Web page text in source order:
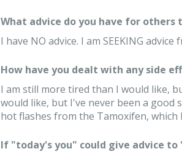
What advice do you have for
I have NO advice. I am SEEKING
How have you dealt with any side
I am still more tired than I would like,
would like, but I've never been a good
hot flashes from the Tamoxifen, which
If "today's you" could give advice